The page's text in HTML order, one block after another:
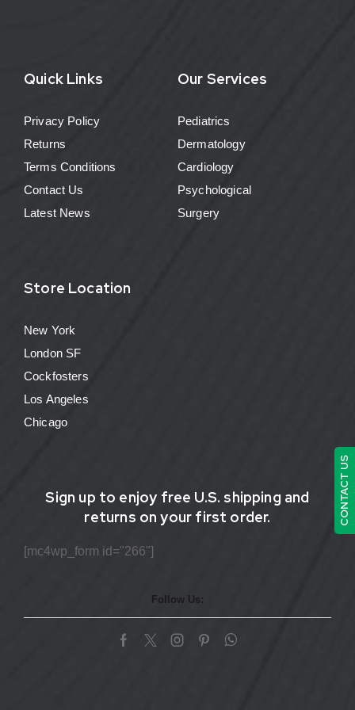
Quick Links
Privacy Policy
Returns
Terms Conditions
Contact Us
Latest News
Our Services
Pediatrics
Dermatology
Cardiology
Psychological
Surgery
Store Location
New York
London SF
Cockfosters
Los Angeles
Chicago
Sign up to enjoy free U.S. shipping and
returns on your first order.
[mc4wp_form id="266"]
Follow Us:
CONTACT US